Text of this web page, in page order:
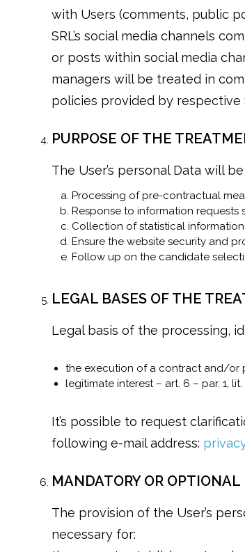
with Users (comments, public
SRL’s social media channels
or posts within social media
managers will be treated in
policies provided by respective
PURPOSE OF THE
The User’s personal Data will
Processing of pre-contractual
Response to information requests
Collection of statistical
Ensure the website security and
Follow up on the candidate
LEGAL BASES OF THE
Legal basis of the processing,
the execution of a contract and/or
legitimate interest – art. 6 – par. 1,
It’s possible to request
following e-mail address:
MANDATORY OR
The provision of the User’s
necessary for: